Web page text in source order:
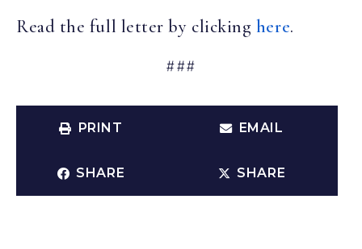
Read the full letter by clicking here.
###
PRINT EMAIL
SHARE SHARE